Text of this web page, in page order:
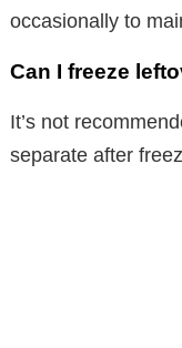
occasionally to
Can I freeze
It’s not
separate after